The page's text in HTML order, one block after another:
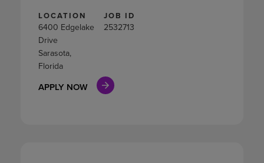
LOCATION
6400 Edgelake
Drive
Sarasota,
Florida
JOB ID
2532713
APPLY NOW